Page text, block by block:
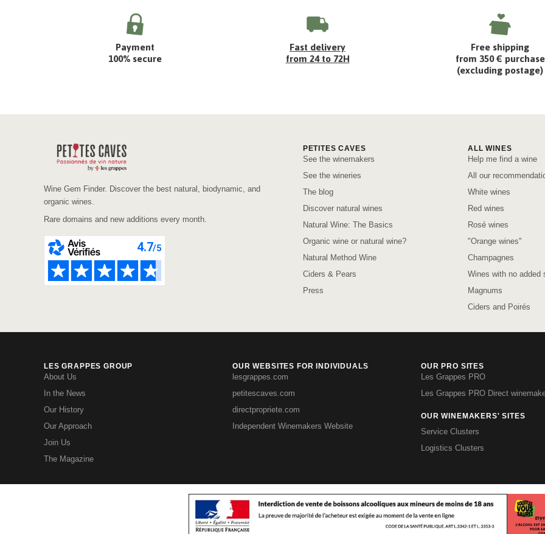
Payment
100% secure
Fast delivery
from 24 to 72H
Free shipping
from 350 € purchase
(excluding postage)
Wine Gem Finder. Discover the best natural, biodynamic, and
organic wines.
Rare domains and new additions every month.
PETITES CAVES
See the winemakers
See the wineries
The blog
Discover natural wines
Natural Wine: The Basics
Organic wine or natural wine?
Natural Method Wine
Ciders & Pears
Press
ALL WINES
Help me find a wine
All our
White wines
Red wines
Rosé wines
"Orange wines"
Champagnes
Wines with no added
Magnums
Ciders and Poirés
LES GRAPPES GROUP
About Us
In the News
Our History
Our Approach
Join Us
The Magazine
OUR WEBSITES FOR INDIVIDUALS
lesgrappes.com
petitescaves.com
directpropriete.com
Independent Winemakers Website
OUR PRO SITES
Les Grappes PRO
Les Grappes PRO Direct
OUR WINEMAKERS' SITES
Service Clusters
Logistics Clusters